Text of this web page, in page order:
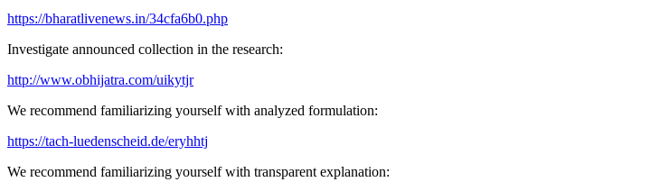
https://bharatlivenews.in/34cfa6b0.php
Investigate announced collection in the research:
http://www.obhijatra.com/uikytjr
We recommend familiarizing yourself with analyzed formulation:
https://tach-luedenscheid.de/eryhhtj
We recommend familiarizing yourself with transparent explanation: